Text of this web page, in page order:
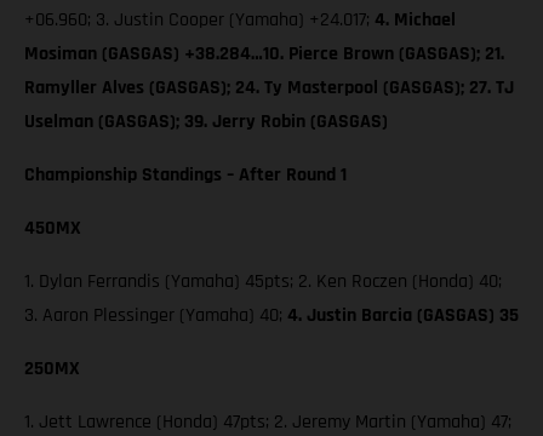
+06.960; 3. Justin Cooper (Yamaha) +24.017; 4. Michael
Mosiman (GASGAS) +38.284…10. Pierce Brown (GASGAS); 21.
Ramyller Alves (GASGAS); 24. Ty Masterpool (GASGAS); 27. TJ
Uselman (GASGAS); 39. Jerry Robin (GASGAS)
Championship Standings – After Round 1
450MX
1. Dylan Ferrandis (Yamaha) 45pts; 2. Ken Roczen (Honda) 40;
3. Aaron Plessinger (Yamaha) 40; 4. Justin Barcia (GASGAS) 35
250MX
1. Jett Lawrence (Honda) 47pts; 2. Jeremy Martin (Yamaha) 47;